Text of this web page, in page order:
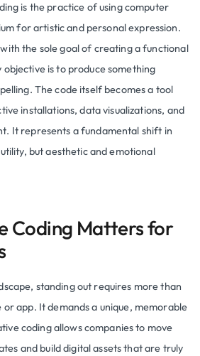
is the practice of using computer
for artistic and personal expression.
the sole goal of creating a functional
is to produce something
The code itself becomes a tool
installations, data visualizations, and
It represents a fundamental shift in
but aesthetic and emotional
Coding Matters for
standing out requires more than
app. It demands a unique, memorable
coding allows companies to move
and build digital assets that are truly